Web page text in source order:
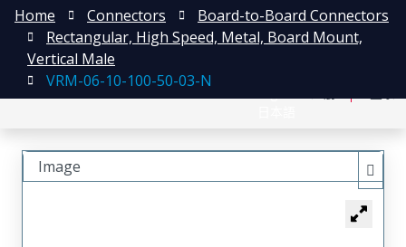
Home Connectors
Board-to-Board Connectors
Rectangular, High Speed, Metal, Board Mount,
Vertical Male
VRM-06-10-100-50-03-N
Image